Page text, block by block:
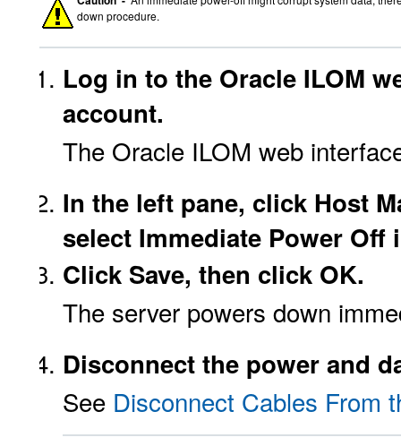
down procedure.
Log in to the Oracle ILOM
account.
The Oracle ILOM web
In the left pane, click Host
select Immediate Power
Click Save, then click OK.
The server powers down
Disconnect the power and
See Disconnect Cables From